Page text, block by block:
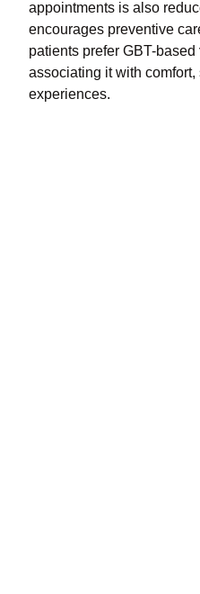
appointments is also
encourages preventive
patients prefer GBT-based
associating it with comfort,
experiences.